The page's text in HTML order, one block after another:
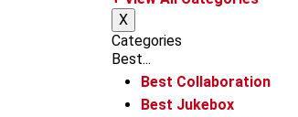
X
Categories
Best...
Best Collaboration
Best Jukebox